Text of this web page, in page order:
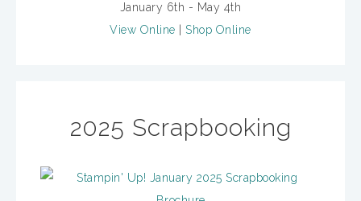
January 6th - May 4th
View Online
Shop Online
2025 Scrapbooking